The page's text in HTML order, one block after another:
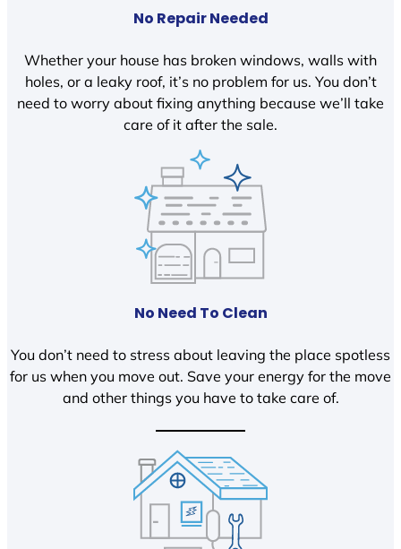
No Repair Needed
Whether your house has broken windows, walls with
holes, or a leaky roof, it’s no problem for us. You don’t
need to worry about fixing anything because we’ll take
care of it after the sale.
No Need To Clean
You don’t need to stress about leaving the place spotless
for us when you move out. Save your energy for the move
and other things you have to take care of.